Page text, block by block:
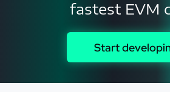
fastest EVM
Start